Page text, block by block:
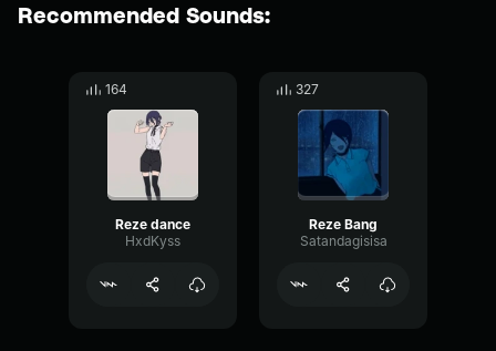
Recommended Sounds:
164
Reze dance
HxdKyss
327
Reze Bang
Satandagisisa